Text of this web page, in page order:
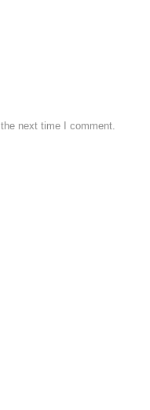
next time I comment.